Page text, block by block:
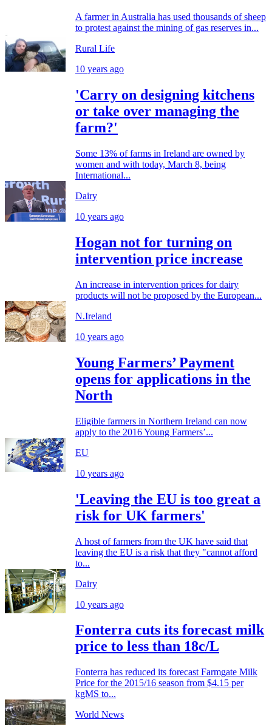
A farmer in Australia has used thousands of sheep
to protest against the mining of gas reserves in...
Rural Life
10 years ago
'Carry on designing kitchens
or take over managing the
farm?'
Some 13% of farms in Ireland are owned by
women and with today, March 8, being
International...
Dairy
10 years ago
Hogan not for turning on
intervention price increase
An increase in intervention prices for dairy
products will not be proposed by the European...
N.Ireland
10 years ago
Young Farmers’ Payment
opens for applications in the
North
Eligible farmers in Northern Ireland can now
apply to the 2016 Young Farmers’...
EU
10 years ago
'Leaving the EU is too great a
risk for UK farmers'
A host of farmers from the UK have said that
leaving the EU is a risk that they "cannot afford
to...
Dairy
10 years ago
Fonterra cuts its forecast milk
price to less than 18c/L
Fonterra has reduced its forecast Farmgate Milk
Price for the 2015/16 season from $4.15 per
kgMS to...
World News